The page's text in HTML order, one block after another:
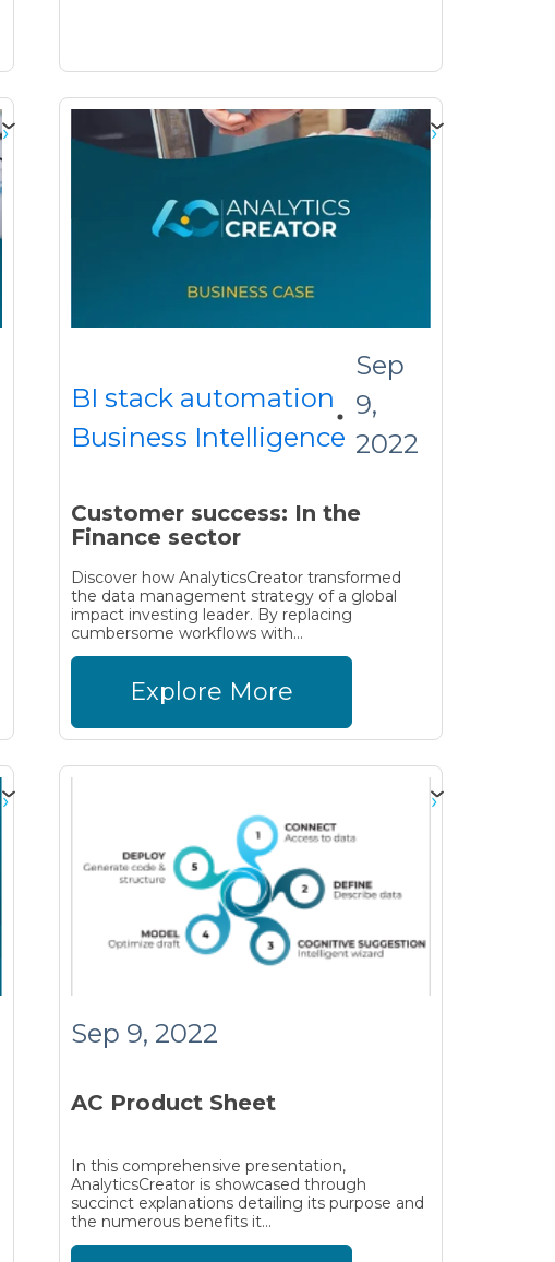
BI stack automation
Business Intelligence
Sep
9,
2022
Customer success: In the
Finance sector
Discover how AnalyticsCreator transformed
the data management strategy of a global
impact investing leader. By replacing
cumbersome workflows with...
Explore More
Sep 9, 2022
AC Product Sheet
In this comprehensive presentation,
AnalyticsCreator is showcased through
succinct explanations detailing its purpose and
the numerous benefits it...